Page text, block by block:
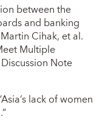
between the
and banking
Cihak, et al.
Multiple
Note
lack of women